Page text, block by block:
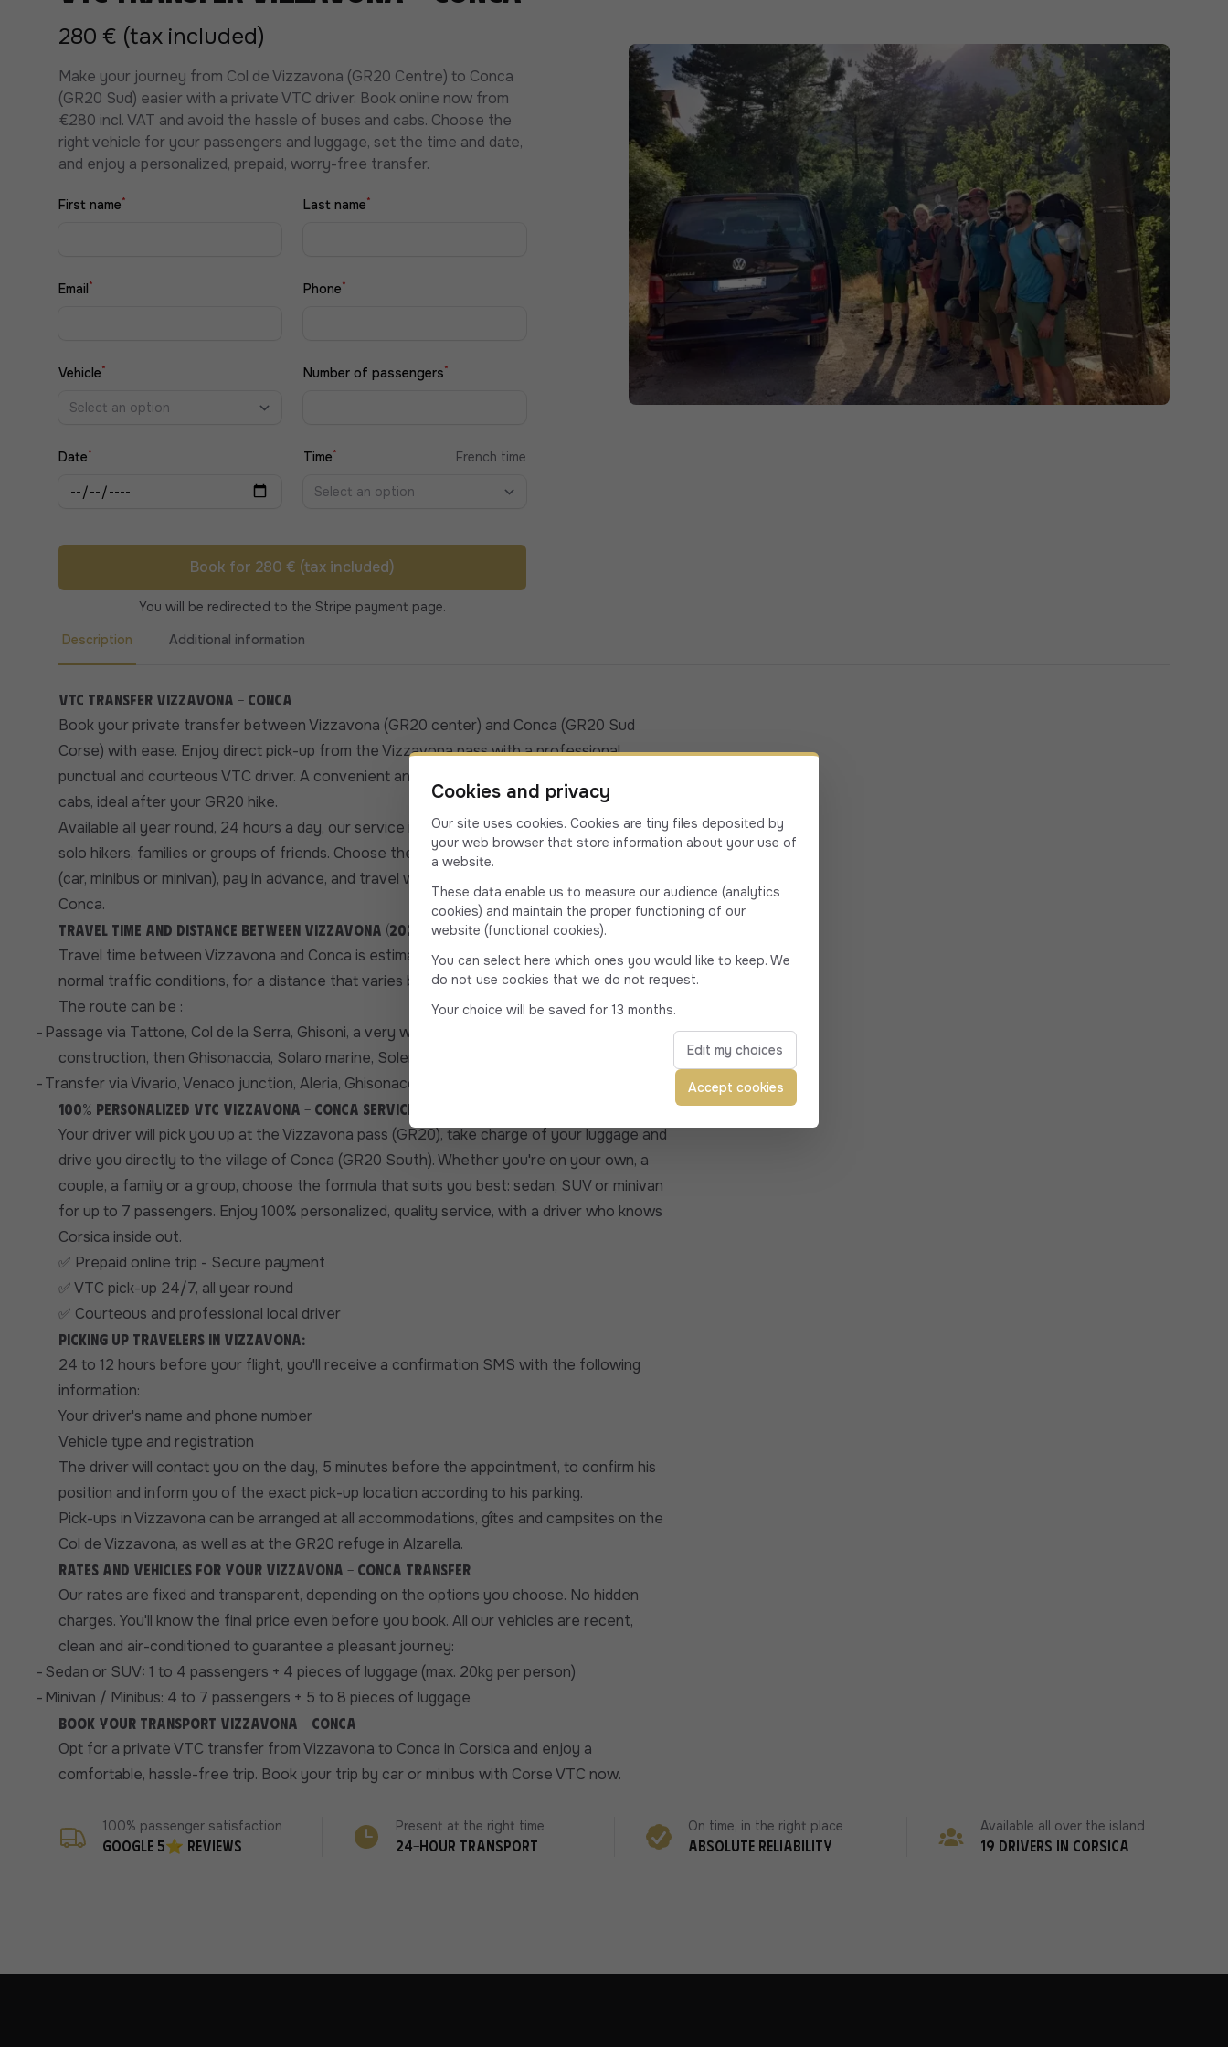
280 € (tax included)
Make your journey from Col de Vizzavona (GR20 Centre) to Conca
(GR20 Sud) easier with a private VTC driver. Book online now from
€280 incl. VAT and avoid the hassle of buses and cabs. Choose the
right vehicle for your passengers and luggage, set the time and date,
and enjoy a personalized, prepaid, worry-free transfer.
First name* Last name*
Email* Phone*
Vehicle*
Select an option
Number of passengers*
Date* Time* French time
Select an option
Book for 280 € (tax included)
You will be redirected to the Stripe payment page.
Description
Additional information
VTC transfer Vizzavona - Conca
Book your private transfer between Vizzavona (GR20 center) and Conca (GR20 Sud
Corse) with ease. Enjoy direct pick-up from the Vizzavona pass with a professional,
punctual and courteous VTC driver. A convenient and comfortable alternative to buses or
cabs, ideal after your GR20 hike.
Available all year round, 24 hours a day, our service is suitable for all types of travelers:
solo hikers, families or groups of friends. Choose the vehicle best suited to your needs
(car, minibus or minivan), pay in advance, and travel with peace of mind to the village of
Conca.
Travel time and distance between Vizzavona (20219) and Conca (20135)
Travel time between Vizzavona and Conca is estimated at around 1 hour and 55 minutes in
normal traffic conditions, for a distance that varies between 95 and 114 kilometers.
The route can be :
- Passage via Tattone, Col de la Serra, Ghisoni, a very winding road currently under
construction, then Ghisonaccia, Solaro marine, Solenzara...
-Transfer via Vivario, Venaco junction, Aleria, Ghisonaccia, Solaro marina, Solenzara...
100% personalized VTC Vizzavona - Conca service
Your driver will pick you up at the Vizzavona pass (GR20), take charge of your luggage and
drive you directly to the village of Conca (GR20 South). Whether you're on your own, a
couple, a family or a group, choose the formula that suits you best: sedan, SUV or minivan
for up to 7 passengers. Enjoy 100% personalized, quality service, with a driver who knows
Corsica inside out.
✅ Prepaid online trip - Secure payment
✅ VTC pick-up 24/7, all year round
✅ Courteous and professional local driver
Picking up travelers in Vizzavona:
24 to 12 hours before your flight, you'll receive a confirmation SMS with the following
information:
Your driver's name and phone number
Vehicle type and registration
The driver will contact you on the day, 5 minutes before the appointment, to confirm his
position and inform you of the exact pick-up location according to his parking.
Pick-ups in Vizzavona can be arranged at all accommodations, gîtes and campsites on the
Col de Vizzavona, as well as at the GR20 refuge in Alzarella.
Rates and vehicles for your Vizzavona - Conca transfer
Our rates are fixed and transparent, depending on the options you choose. No hidden
charges. You'll know the final price even before you book. All our vehicles are recent,
clean and air-conditioned to guarantee a pleasant journey:
-Sedan or SUV: 1 to 4 passengers + 4 pieces of luggage (max. 20kg per person)
- Minivan / Minibus: 4 to 7 passengers + 5 to 8 pieces of luggage
Book your transport Vizzavona - Conca
Opt for a private VTC transfer from Vizzavona to Conca in Corsica and enjoy a
comfortable, hassle-free trip. Book your trip by car or minibus with Corse VTC now.
Google 5⭐ reviews
100% passenger satisfaction
24-hour transport
Present at the right time
Absolute reliability
On time, in the right place
19 drivers in Corsica
Available all over the island
Cookies and privacy
Our site uses cookies. Cookies are tiny files deposited by
your web browser that store information about your use of
a website.
These data enable us to measure our audience (analytics
cookies) and maintain the proper functioning of our
website (functional cookies).
You can select here which ones you would like to keep. We
do not use cookies that we do not request.
Your choice will be saved for 13 months.
Edit my choices
Accept cookies